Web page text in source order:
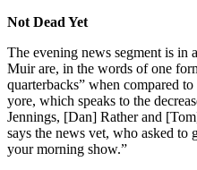
Not Dead Yet
The evening news segment is in
Muir are, in the words of one
quarterbacks” when compared
yore, which speaks to the
Jennings, [Dan] Rather and
says the news vet, who asked to
your morning show.”